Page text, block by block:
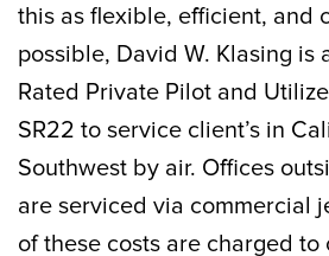
this as flexible, efficient, and
possible, David W. Klasing is
Rated Private Pilot and
SR22 to service client’s in
Southwest by air. Offices
are serviced via commercial
of these costs are charged to